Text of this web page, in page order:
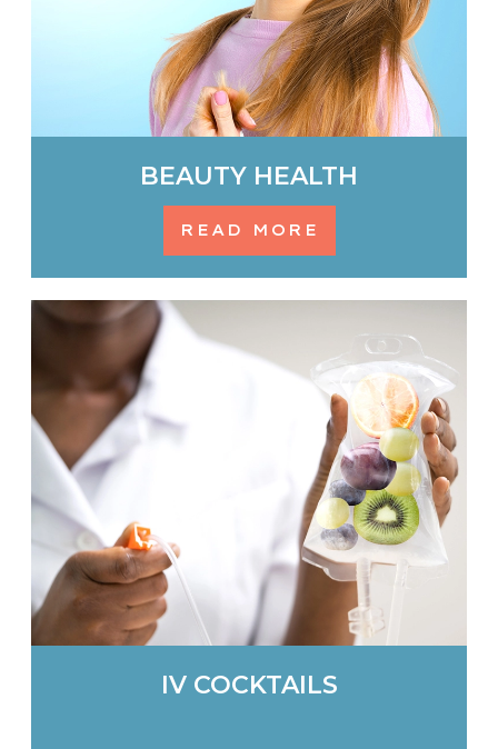
BEAUTY HEALTH
READ MORE
IV COCKTAILS